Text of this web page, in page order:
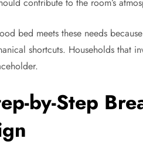
bed meets these needs
shortcuts. Households that
by-Step